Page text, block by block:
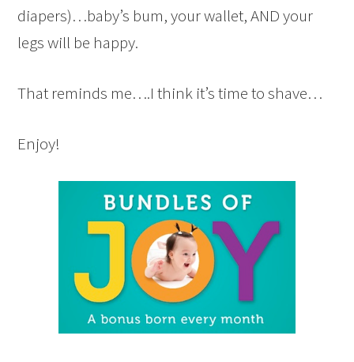
diapers)…baby’s bum, your wallet, AND your
legs will be happy.
That reminds me….I think it’s time to shave…
Enjoy!